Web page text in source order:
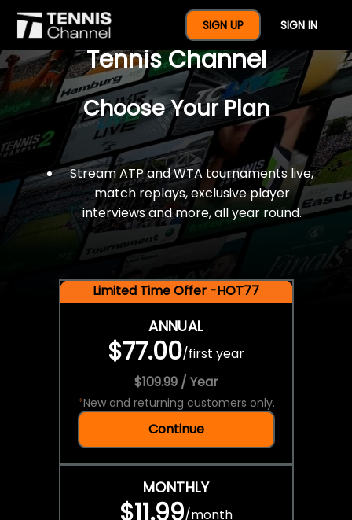
SIGN UP SIGN IN
$77 For A Full Year Of
Tennis Channel
Choose Your Plan
Stream ATP and WTA tournaments live,
match replays, exclusive player
interviews and more, all year round.
Limited Time Offer -HOT77
ANNUAL
$77.00/first year
$109.99 / Year
*New and returning customers only.
Continue
MONTHLY
$11.99/month